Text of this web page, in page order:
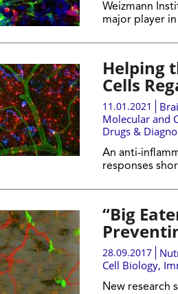
Weizmann
major player
Helping
Cells
11.01.2021
Molecular and
Drugs &
An anti-
responses
“Big
28.09.2017
Cell Biology,
New research